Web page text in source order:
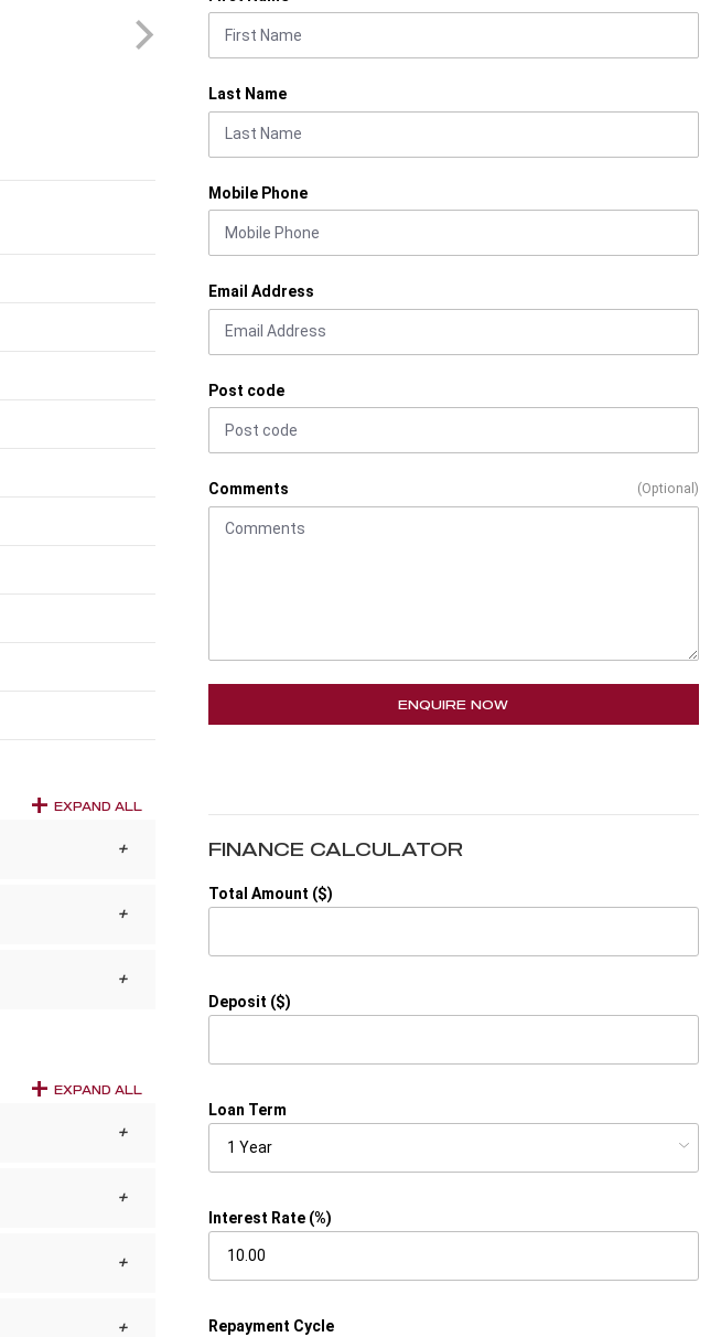
EXPAND ALL
EXPAND ALL
Last Name
Mobile Phone
Email Address
Post code
Comments (Optional)
ENQUIRE NOW
FINANCE CALCULATOR
Total Amount ($)
Deposit ($)
Loan Term
Interest Rate (%)
Repayment Cycle